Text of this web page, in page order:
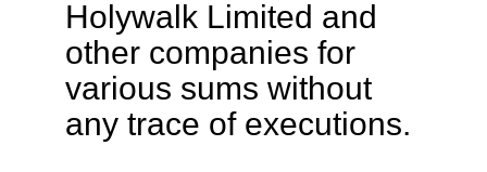
Holywalk Limited and
other companies for
various sums without
any trace of executions.